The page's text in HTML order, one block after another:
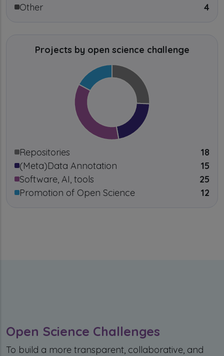
Other
4
Projects by open science challenge
Repositories
18
(Meta)Data Annotation
15
Software, AI, tools
25
Promotion of Open Science
12
Open Science Challenges
To build a more transparent, collaborative, and